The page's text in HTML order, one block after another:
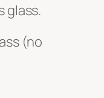
glass.
(no